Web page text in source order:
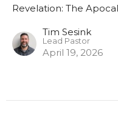
Revelation: The
Tim Sesink
Lead Pastor
April 19, 2026